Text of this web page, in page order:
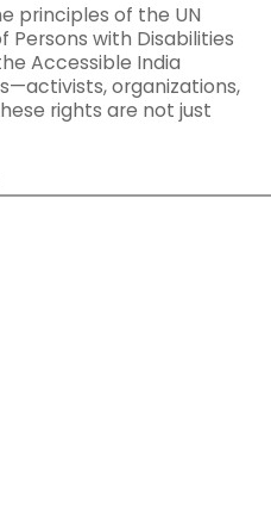
principles of the UN
Persons with Disabilities
Accessible India
organizations,
rights are not just